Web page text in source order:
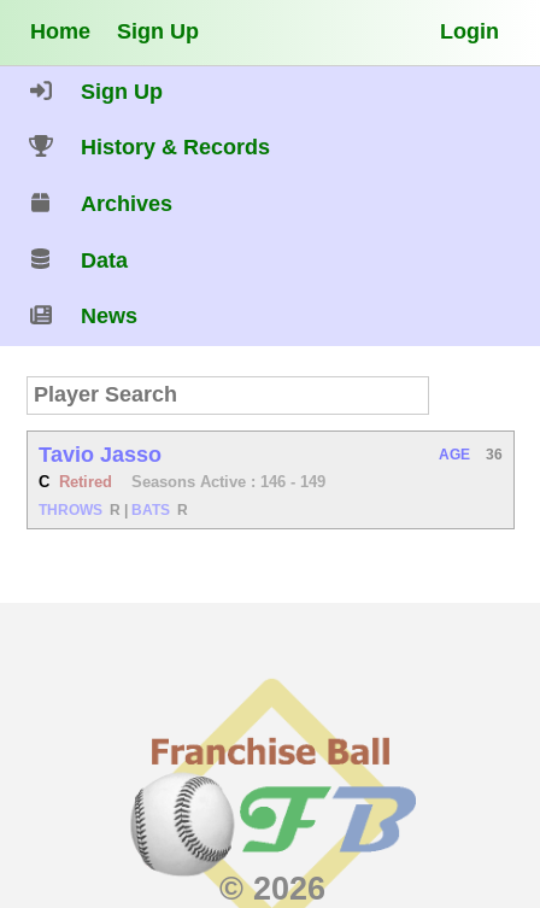
Home Sign Up Login
Sign Up
History & Records
Archives
Data
News
Tavio Jasso
C Retired Seasons Active : 146 - 149
THROWS R BATS R
AGE 36
© 2026